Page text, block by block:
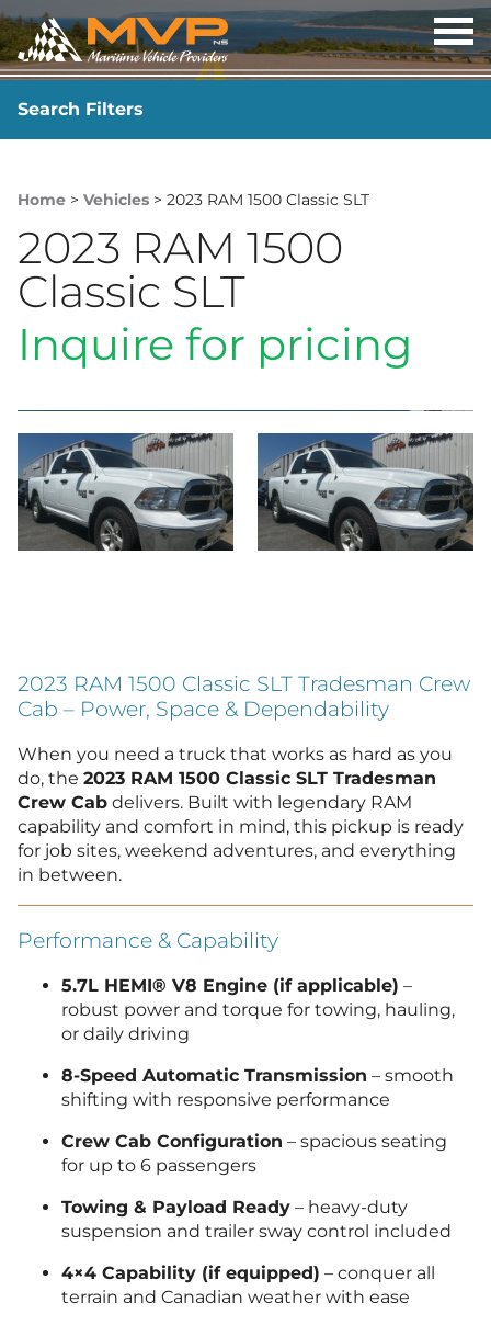
Search Filters
YEAR
Home > Vehicles > 2023 RAM 1500 Classic SLT
2023 RAM 1500
Classic SLT
Inquire for pricing
2023 RAM 1500 Classic SLT Tradesman Crew
Cab – Power, Space & Dependability
When you need a truck that works as hard as you
do, the 2023 RAM 1500 Classic SLT Tradesman
Crew Cab delivers. Built with legendary RAM
capability and comfort in mind, this pickup is ready
for job sites, weekend adventures, and everything
in between.
Performance & Capability
5.7L HEMI® V8 Engine (if applicable) –
robust power and torque for towing, hauling,
or daily driving
8-Speed Automatic Transmission – smooth
shifting with responsive performance
Crew Cab Configuration – spacious seating
for up to 6 passengers
Towing & Payload Ready – heavy-duty
suspension and trailer sway control included
4×4 Capability (if equipped) – conquer all
terrain and Canadian weather with ease